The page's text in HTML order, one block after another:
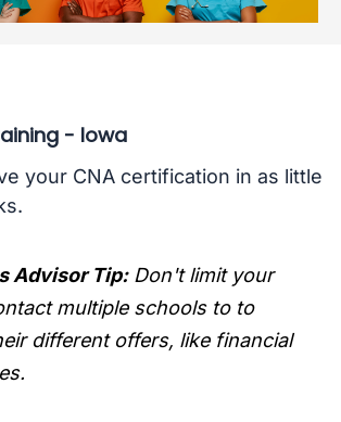
- Iowa
your CNA certification in as little
Advisor Tip: Don't limit your
multiple schools to to
different offers, like financial